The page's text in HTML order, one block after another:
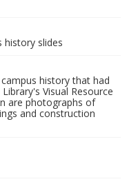
history slides
history that had
Visual Resource
are photographs of
and construction